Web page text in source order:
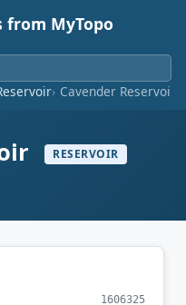
from MyTopo
Cavender Reservoir
RESERVOIR
1606325